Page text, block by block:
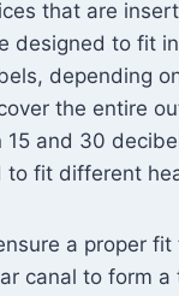
that are
designed to fit
depending
the entire
and 30
to fit different
a proper
canal to form